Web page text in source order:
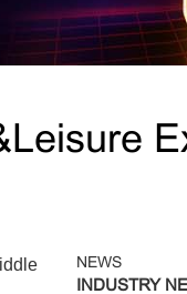
NEWS
INDUSTRY